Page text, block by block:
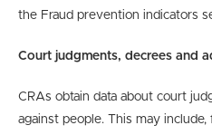
the Fraud prevention indicators
Court judgments, decrees and
CRAs obtain data about court
against people. This may